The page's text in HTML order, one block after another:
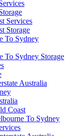
Services
Storage
To Sydney
To Sydney Storage
Australia
Coast
To Sydney